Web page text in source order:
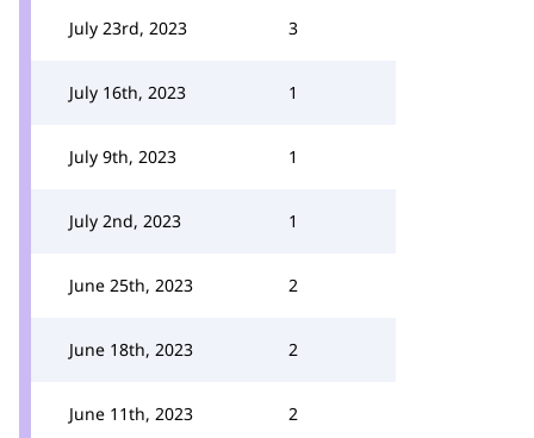
July 23rd, 2023 3
July 16th, 2023 1
July 9th, 2023 1
July 2nd, 2023 1
June 25th, 2023 2
June 18th, 2023 2
June 11th, 2023 2